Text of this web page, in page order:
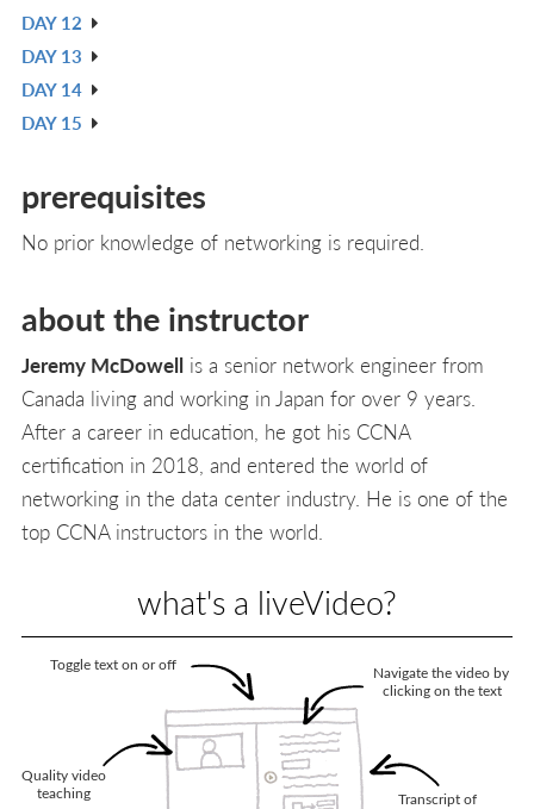
DAY 12
DAY 13
DAY 14
DAY 15
prerequisites
No prior knowledge of networking is required.
about the instructor
Jeremy McDowell is a senior network engineer from
Canada living and working in Japan for over 9 years.
After a career in education, he got his CCNA
certification in 2018, and entered the world of
networking in the data center industry. He is one of the
top CCNA instructors in the world.
what's a liveVideo?